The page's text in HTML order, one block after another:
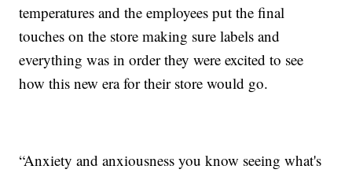
temperatures and the employees put the final
touches on the store making sure labels and
everything was in order they were excited to see
how this new era for their store would go.
“Anxiety and anxiousness you know seeing what's